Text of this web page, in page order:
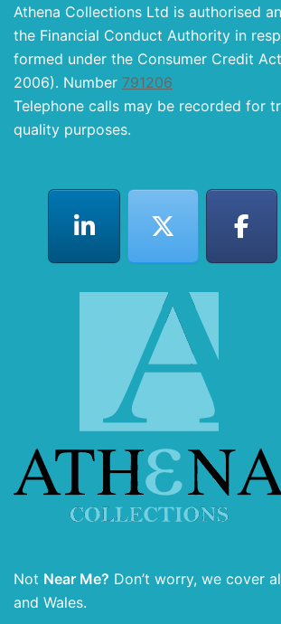
Athena Collections Ltd is authorised
the Financial Conduct Authority in
formed under the Consumer Credit
2006). Number 791206
Telephone calls may be recorded for
quality purposes.
Not Near Me? Don’t worry, we cover
and Wales.